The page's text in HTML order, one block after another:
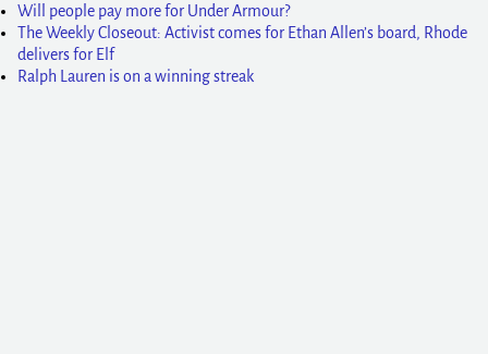
Will people pay more for Under Armour?
The Weekly Closeout: Activist comes for Ethan Allen’s board, Rhode
delivers for Elf
Ralph Lauren is on a winning streak